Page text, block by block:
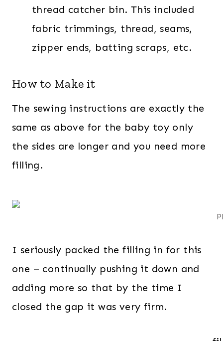
thread catcher bin. This included
fabric trimmings, thread, seams,
zipper ends, batting scraps, etc.
How to Make it
The sewing instructions are exactly the
same as above for the baby toy only
the sides are longer and you need more
filling.
I seriously packed the filling in for this
one – continually pushing it down and
adding more so that by the time I
closed the gap it was very firm.